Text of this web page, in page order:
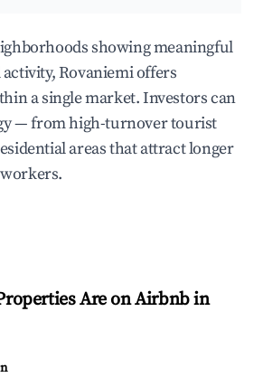
showing meaningful
Rovaniemi offers
a single market. Investors can
— from high-turnover tourist
areas that attract longer
Are on Airbnb in